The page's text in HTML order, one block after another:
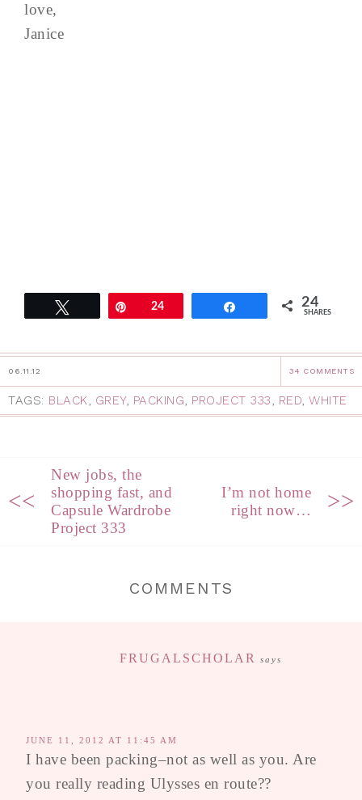
love,
Janice
Pin24 24
SHARES
06.11.12 34 COMMENTS
TAGS: BLACK, GREY, PACKING, PROJECT 333, RED, WHITE
<<
New jobs, the
shopping fast, and
Capsule Wardrobe
Project 333
I’m not home
right now…
>>
COMMENTS
FRUGALSCHOLAR says
JUNE 11, 2012 AT 11:45 AM
I have been packing–not as well as you. Are
you really reading Ulysses en route??